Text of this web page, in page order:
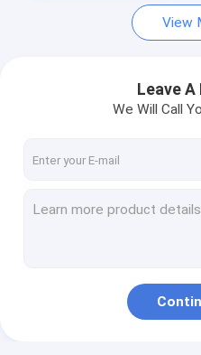
Vertical Injection Molding
Pt Series Vertical
Pt-Dm Series Vertical
PR Series Vertical
View
Leave
We Will Call